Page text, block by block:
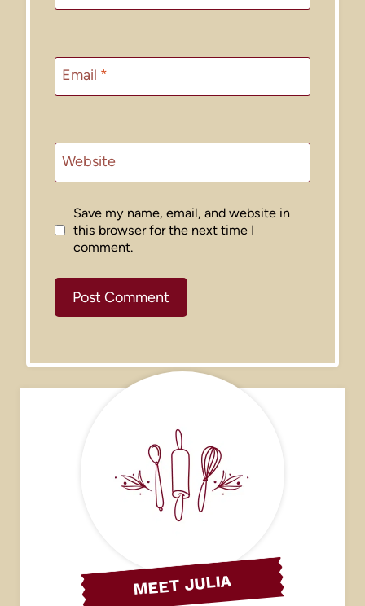
Email *
Website
Save my name, email, and website in
this browser for the next time I
comment.
MEET JULIA